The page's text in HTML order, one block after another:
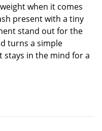
when it comes
present with a tiny
stand out for the
turns a simple
in the mind for a